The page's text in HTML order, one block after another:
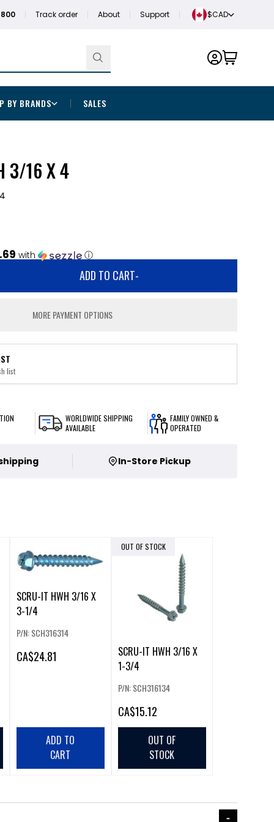
Track order About Support $CAD
BY BRANDS SALES
3/16 X 4
with ⓘ
ADD TO CART-
MORE PAYMENT OPTIONS
list
WORLDWIDE SHIPPING
AVAILABLE
FAMILY OWNED &
OPERATED
In-Store Pickup
SCRU-IT HWH 3/16 X
3-1/4
P/N: SCH316314
CA$24.81
ADD TO
CART
OUT OF STOCK
SCRU-IT HWH 3/16 X
1-3/4
P/N: SCH316134
CA$15.12
OUT OF
STOCK